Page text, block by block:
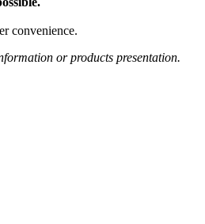
convenience.
or products presentation.